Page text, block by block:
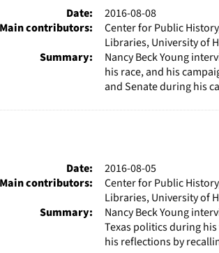
Date:
2016-08-08
Main contributors:
Center for Public
Libraries, University of
Summary:
Nancy Beck Young
his race, and his
and Senate during his
Date:
2016-08-05
Main contributors:
Center for Public
Libraries, University of
Summary:
Nancy Beck Young
Texas politics during
his reflections by